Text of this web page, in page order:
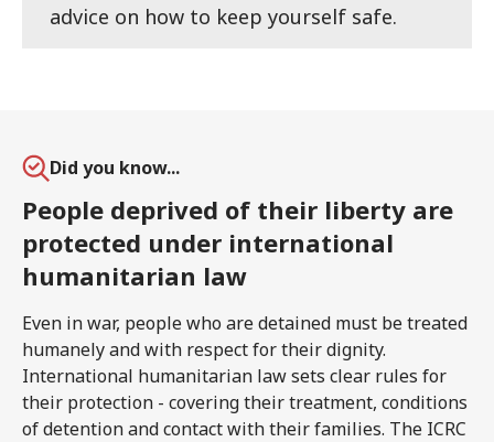
advice on how to keep yourself safe.
Did you know...
People deprived of their liberty are
protected under international
humanitarian law
Even in war, people who are detained must be treated
humanely and with respect for their dignity.
International humanitarian law sets clear rules for
their protection - covering their treatment, conditions
of detention and contact with their families. The ICRC